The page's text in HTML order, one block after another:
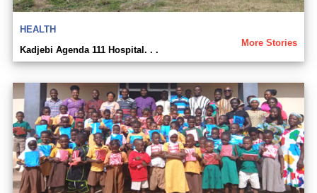
HEALTH
More Stories
Kadjebi Agenda 111 Hospital. . .